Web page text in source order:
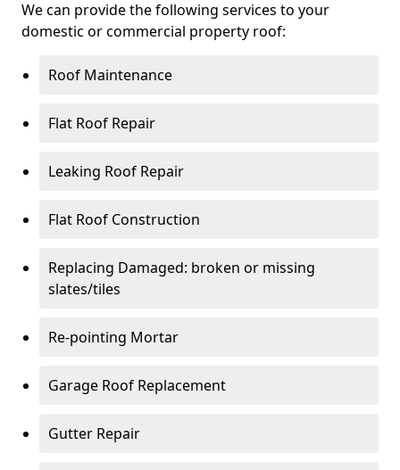
We can provide the following services to your
domestic or commercial property roof:
Roof Maintenance
Flat Roof Repair
Leaking Roof Repair
Flat Roof Construction
Replacing Damaged: broken or missing
slates/tiles
Re-pointing Mortar
Garage Roof Replacement
Gutter Repair